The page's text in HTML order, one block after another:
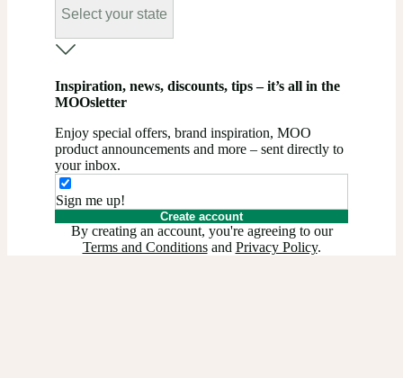
Select your state
Inspiration, news, discounts, tips – it’s all in the
MOOsletter
Enjoy special offers, brand inspiration, MOO
product announcements and more – sent directly to
your inbox.
Sign me up!
Create account
By creating an account, you're agreeing to our
Terms and Conditionsand Privacy Policy.